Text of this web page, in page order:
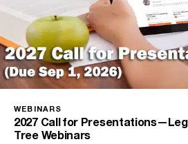
WEBINARS
2027 Call for
Tree Webinars